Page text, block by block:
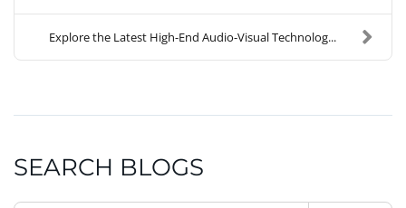
Explore the Latest High-End Audio-Visual Technolog...
SEARCH BLOGS